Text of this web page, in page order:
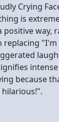
Crying
is
positive way,
replacing
because